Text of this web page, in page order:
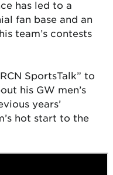
has led to a
fan base and an
team’s contests
SportsTalk” to
his GW men’s
years’
hot start to the